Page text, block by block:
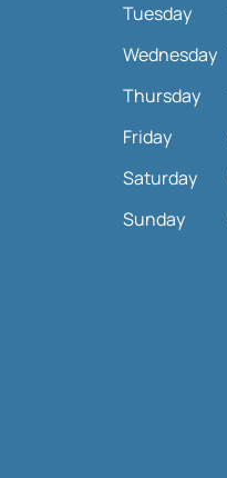
Tuesday
Wednesday
Thursday
Friday
Saturday
Sunday